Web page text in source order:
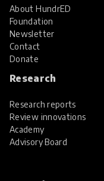
About HundrED
Foundation
Newsletter
Contact
Donate
Research
Research reports
Review innovations
Academy
Advisory Board